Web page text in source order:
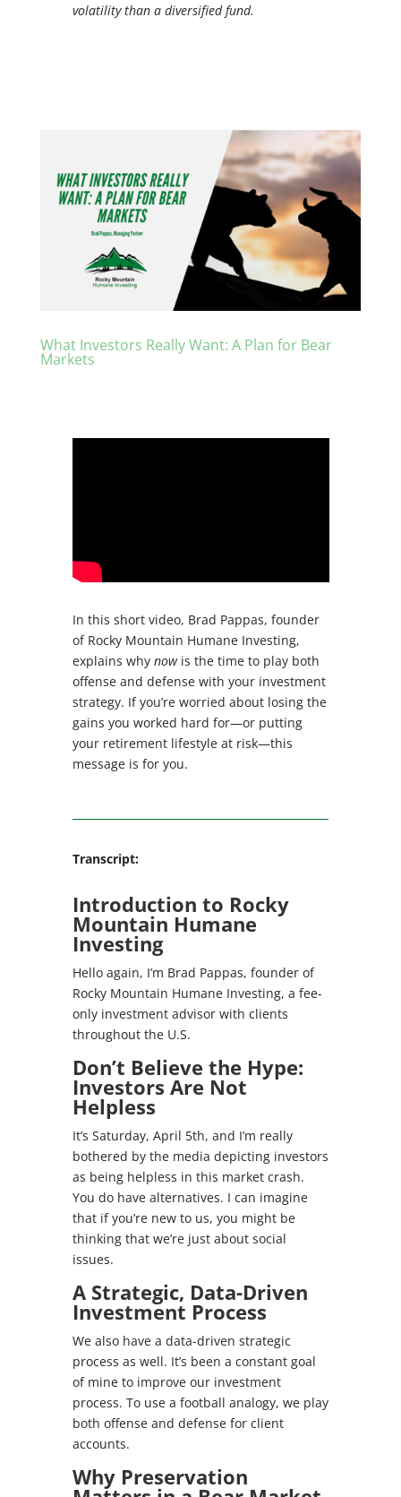
volatility than a diversified fund.
What Investors Really Want: A Plan for Bear
Markets
In this short video, Brad Pappas, founder
of Rocky Mountain Humane Investing,
explains why nowis the time to play both
offense and defense with your investment
strategy. If you’re worried about losing the
gains you worked hard for—or putting
your retirement lifestyle at risk—this
message is for you.
Transcript:
Introduction to Rocky
Mountain Humane
Investing
Hello again, I’m Brad Pappas, founder of
Rocky Mountain Humane Investing, a fee-
only investment advisor with clients
throughout the U.S.
Don’t Believe the Hype:
Investors Are Not
Helpless
It’s Saturday, April 5th, and I’m really
bothered by the media depicting investors
as being helpless in this market crash.
You do have alternatives. I can imagine
that if you’re new to us, you might be
thinking that we’re just about social
issues.
A Strategic, Data-Driven
Investment Process
We also have a data-driven strategic
process as well. It’s been a constant goal
of mine to improve our investment
process. To use a football analogy, we play
both offense and defense for client
accounts.
Why Preservation